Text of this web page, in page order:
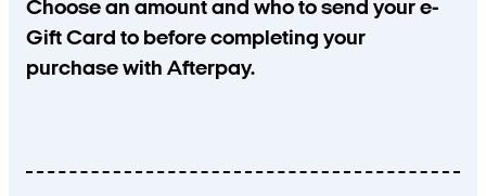
Choose an amount and who to send your e-
Gift Card to before completing your
purchase with Afterpay.